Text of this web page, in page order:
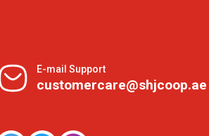
E-mail Support
customercare@shjcoop.ae